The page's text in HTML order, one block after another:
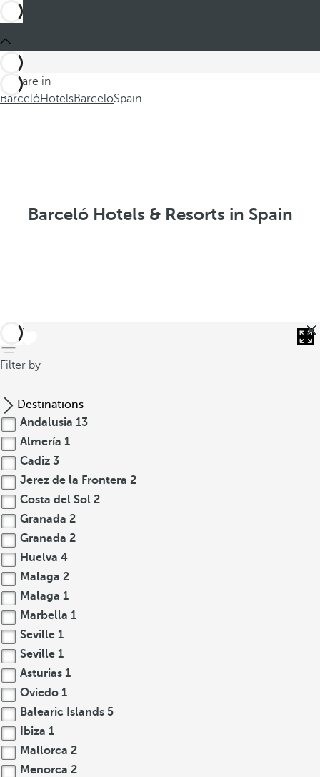
You are in
BarcelóHotelsBarceloSpain
Barceló Hotels & Resorts in Spain
back
Filter by
Destinations
Andalusia 13
Almería 1
Cadiz 3
Jerez de la Frontera 2
Costa del Sol 2
Granada 2
Granada 2
Huelva 4
Malaga 2
Malaga 1
Marbella 1
Seville 1
Seville 1
Asturias 1
Oviedo 1
Balearic Islands 5
Ibiza 1
Mallorca 2
Menorca 2